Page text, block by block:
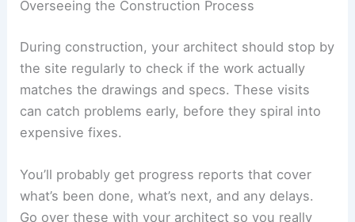
check their previous work to see if the quality
measures up.
Your architect can put together detailed bid
documents so contractors are all pricing the same
scope. That way, it’s easier to compare proposals.
Once you’ve chosen, set up clear ways to
communicate. Decide how updates will be shared
and how often you’ll meet on-site. Keep written